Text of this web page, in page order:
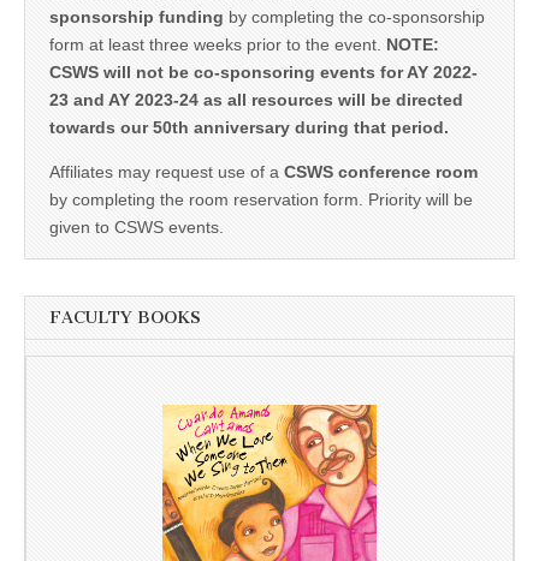
sponsorship funding by completing the co-sponsorship
form at least three weeks prior to the event. NOTE:
CSWS will not be co-sponsoring events for AY 2022-
23 and AY 2023-24 as all resources will be directed
towards our 50th anniversary during that period.
Affiliates may request use of a CSWS conference room
by completing the room reservation form. Priority will be
given to CSWS events.
FACULTY BOOKS